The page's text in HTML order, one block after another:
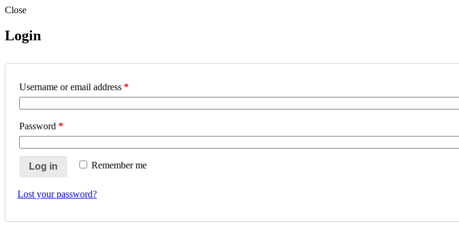
Close
Login
Username or email address *
Password *
Remember me
Log in
Lost your password?